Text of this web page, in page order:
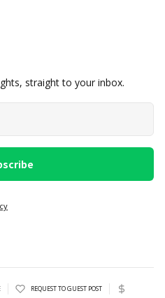
straight to your inbox.
REQUEST TO GUEST POST